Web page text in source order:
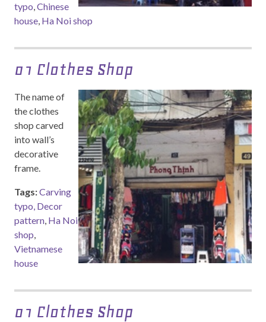
typo,Chinese
house, Ha Noi shop
01 Clothes Shop
The name of
the clothes
shop carved
into wall’s
decorative
frame.
Tags:Carving
typo, Decor
pattern, Ha Noi
shop,
Vietnamese
house
01 Clothes Shop